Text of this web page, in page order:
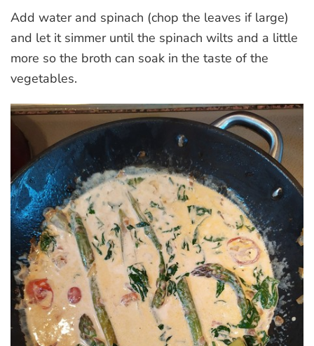
Add water and spinach (chop the leaves if large)
and let it simmer until the spinach wilts and a little
more so the broth can soak in the taste of the
vegetables.